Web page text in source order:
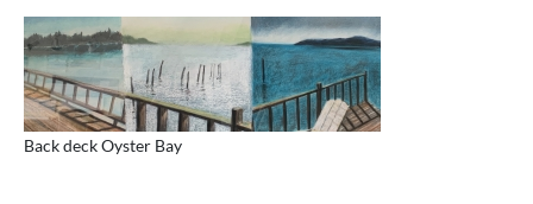
Back deck Oyster Bay